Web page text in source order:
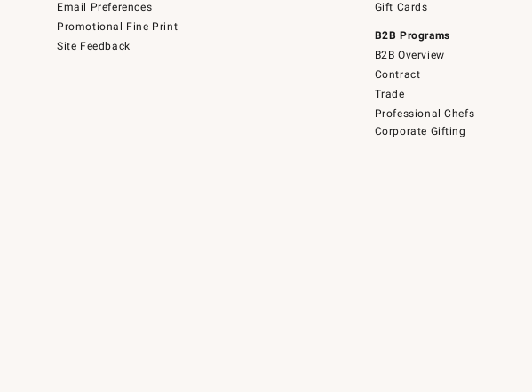
Email Preferences
Promotional Fine Print
Site Feedback
Gift Cards
B2B Programs
B2B Overview
Contract
Trade
Professional Chefs
Corporate Gifting